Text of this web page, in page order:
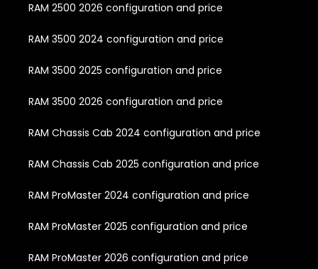
RAM 2500 2026 configuration and price
RAM 3500 2024 configuration and price
RAM 3500 2025 configuration and price
RAM 3500 2026 configuration and price
RAM Chassis Cab 2024 configuration and price
RAM Chassis Cab 2025 configuration and price
RAM ProMaster 2024 configuration and price
RAM ProMaster 2025 configuration and price
RAM ProMaster 2026 configuration and price